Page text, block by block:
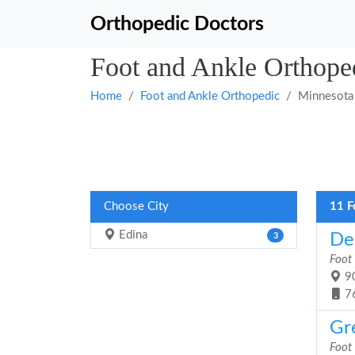
Orthopedic Doctors
Foot and Ankle
Home Foot and Ankle Orthopedic Minnesota
Choose City
Edina 3
11
Foot
Foot